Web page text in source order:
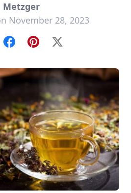
Metzger
November 28, 2023
FacebookPinterest
X